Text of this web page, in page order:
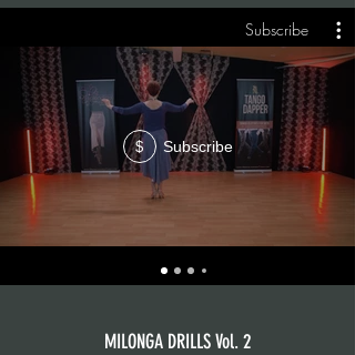
Subscribe
$ Subscribe
MILONGA DRILLS Vol. 2